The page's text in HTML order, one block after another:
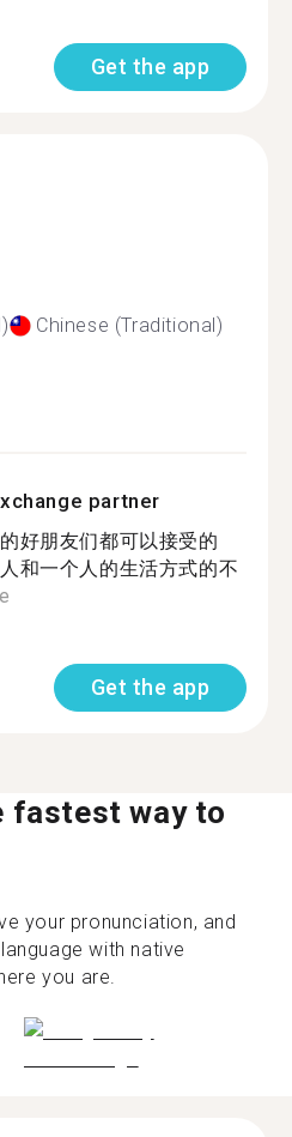
Get the app
Chinese (Traditional)
partner
好朋友们都可以接受的
和一个人的生活方式的不
Get the app
fastest way to
your pronunciation, and
with native
you are.